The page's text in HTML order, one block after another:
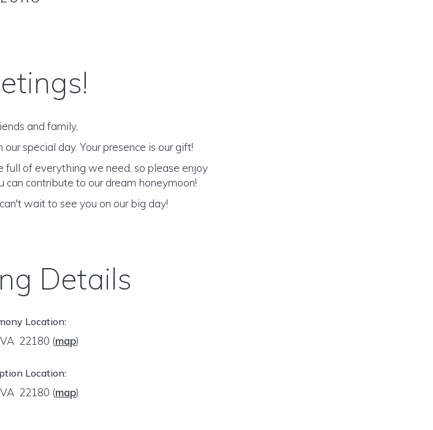
and family,
special day. Your presence is our gift!
full of everything we need, so please enjoy
contribute to our dream honeymoon!
wait to see you on our big day!
Details
Location:
22180 (map)
Location:
22180 (map)